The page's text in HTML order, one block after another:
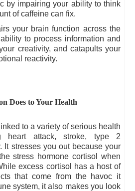
by impairing your ability to think
of caffeine can fix.
your brain function across the
to process information and
creativity, and catapults your
reactivity.
Does to Your Health
to a variety of serious health
heart attack, stroke, type 2
It stresses you out because your
stress hormone cortisol when
excess cortisol has a host of
that come from the havoc it
system, it also makes you look